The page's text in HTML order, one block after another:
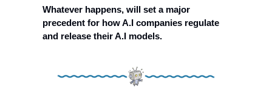
Whatever happens, will set a major
precedent for how A.I companies regulate
and release their A.I models.